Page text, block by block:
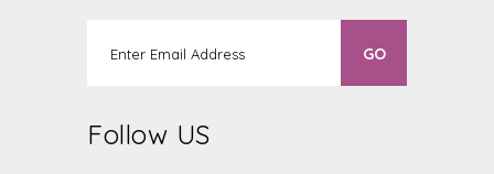
Follow US